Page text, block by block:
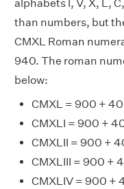
alphabets I, V, X, L,
than numbers, but
CMXL Roman
940. The roman
below:
CMXL = 900 +
CMXLI = 900 +
CMXLII = 900 +
CMXLIII = 900 +
CMXLIV = 900 +